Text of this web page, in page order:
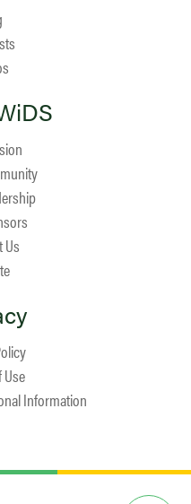
Us
Use
Information